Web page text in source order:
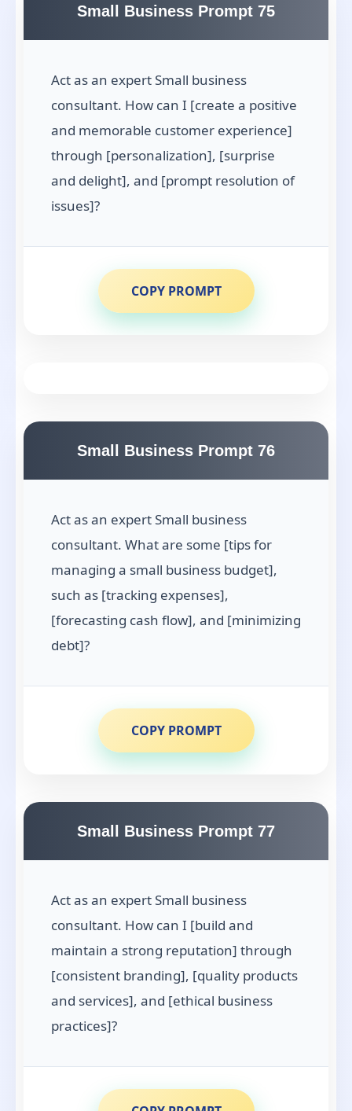
Small Business Prompt 75
Act as an expert Small business
consultant. How can I [create a positive
and memorable customer experience]
through [personalization], [surprise
and delight], and [prompt resolution of
issues]?
COPY PROMPT
Small Business Prompt 76
Act as an expert Small business
consultant. What are some [tips for
managing a small business budget],
such as [tracking expenses],
[forecasting cash flow], and [minimizing
debt]?
COPY PROMPT
Small Business Prompt 77
Act as an expert Small business
consultant. How can I [build and
maintain a strong reputation] through
[consistent branding], [quality products
and services], and [ethical business
practices]?